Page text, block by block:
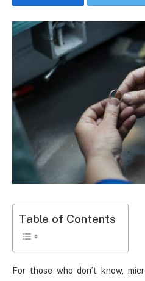
Table of Contents
For those who don’t know,